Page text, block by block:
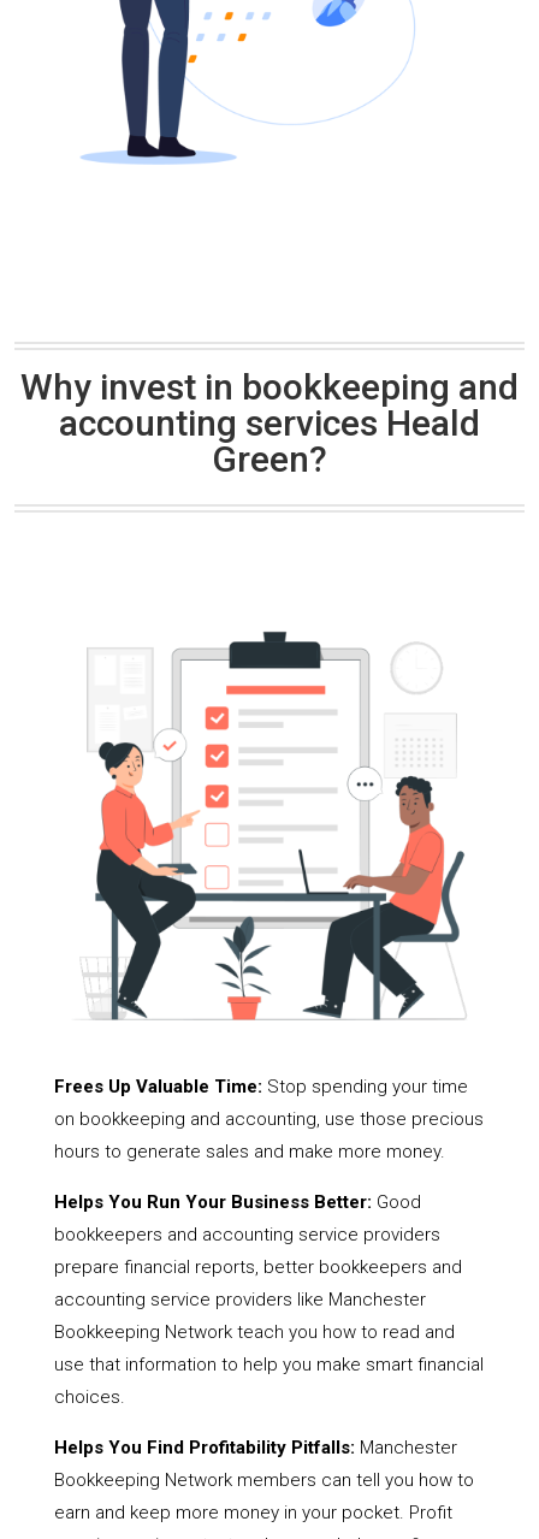
Why invest in bookkeeping and
accounting services Heald
Green?
Frees Up Valuable Time: Stop spending your time
on bookkeeping and accounting, use those precious
hours to generate sales and make more money.
Helps You Run Your Business Better: Good
bookkeepers and accounting service providers
prepare financial reports, better bookkeepers and
accounting service providers like Manchester
Bookkeeping Network teach you how to read and
use that information to help you make smart financial
choices.
Helps You Find Profitability Pitfalls: Manchester
Bookkeeping Network members can tell you how to
earn and keep more money in your pocket. Profit